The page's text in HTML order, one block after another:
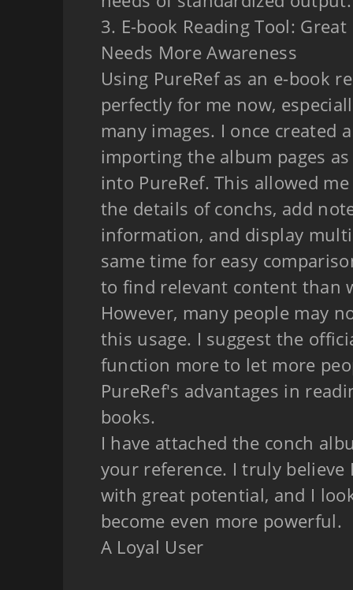
3. E-book Reading Tool:
Needs More Awareness
Using PureRef as an e-book
perfectly for me now,
many images. I once created
importing the album pages
into PureRef. This allowed
the details of conchs, add
information, and display
same time for easy
to find relevant content than
However, many people may
this usage. I suggest the
function more to let more
PureRef's advantages in
books.
I have attached the conch
your reference. I truly believe
with great potential, and I
become even more powerful.
A Loyal User